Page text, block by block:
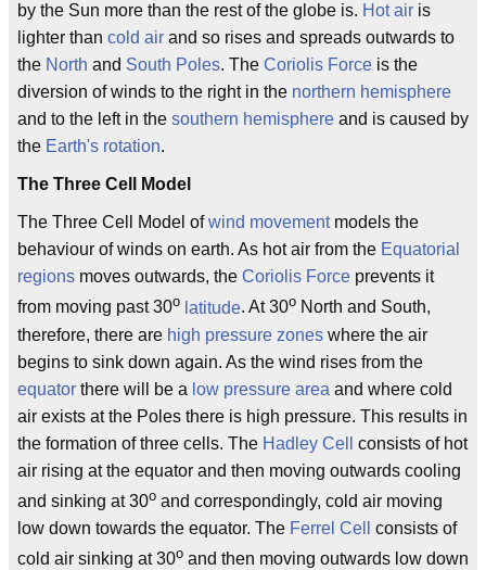
by the Sun more than the rest of the globe is. Hot air is
lighter than cold air and so rises and spreads outwards to
the North and South Poles. The Coriolis Force is the
diversion of winds to the right in the northern hemisphere
and to the left in the southern hemisphere and is caused by
the Earth's rotation.
The Three Cell Model
The Three Cell Model ofwind movementmodels the
behaviour of winds on earth. As hot air from the Equatorial
regions moves outwards, the Coriolis Force prevents it
from moving past 30o latitude. At 30o North and South,
therefore, there are high pressure zones where the air
begins to sink down again. As the wind rises from the
equator there will be a low pressure area and where cold
air exists at the Poles there is high pressure. This results in
the formation of three cells. The Hadley Cell
consists of hot
air rising at the equator and then moving outwards cooling
and sinking at 30o and correspondingly, cold air moving
low down towards the equator. The Ferrel Cell
consists of
cold air sinking at 30o and then moving outwards low down